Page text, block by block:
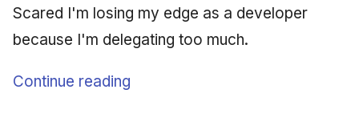
Scared I'm losing my edge as a developer
because I'm delegating too much.
Continue reading